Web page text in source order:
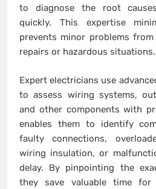
to diagnose the root
quickly. This expertise
prevents minor problems
repairs or hazardous situations.
Expert electricians use
to assess wiring systems,
and other components with
enables them to identify
faulty connections,
wiring insulation, or
delay. By pinpointing the
they save valuable time